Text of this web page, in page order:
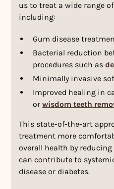
us to treat a wide range
including:
Gum disease
Bacterial reduction
procedures such as
Minimally invasive
Improved healing in
orwisdom teeth
This state-of-the-art
treatment more
overall health by
can contribute to
disease or diabetes.